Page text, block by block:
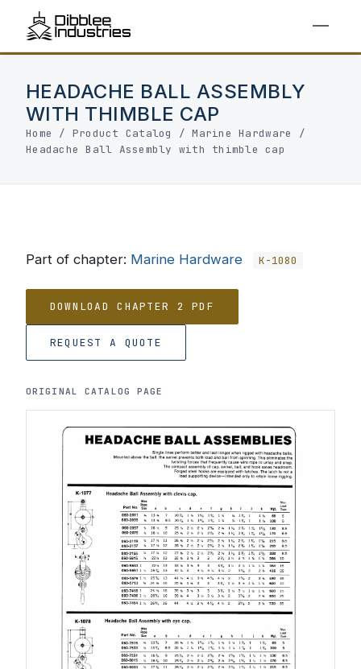
HEADACHE BALL ASSEMBLY
WITH THIMBLE CAP
Home / Product Catalog /Marine Hardware
/
Headache Ball Assembly with thimble cap
Part of chapter: Marine Hardware K-1080
DOWNLOAD CHAPTER 2 PDF
REQUEST A QUOTE
ORIGINAL CATALOG PAGE